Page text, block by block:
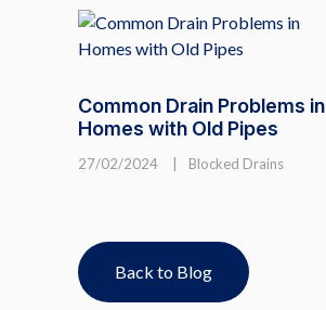
Common Drain Problems in
Homes with Old Pipes
27/02/2024 Blocked Drains
Back to Blog